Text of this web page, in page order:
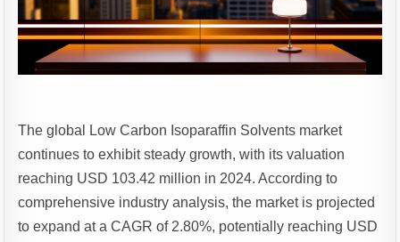
The global Low Carbon Isoparaffin Solvents market
continues to exhibit steady growth, with its valuation
reaching USD 103.42 million in 2024. According to
comprehensive industry analysis, the market is projected
to expand at a CAGR of 2.80%, potentially reaching USD